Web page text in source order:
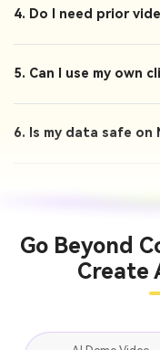
4. Do I need prior
5. Can I use my own
6. Is my data safe on
Go Beyond
Create